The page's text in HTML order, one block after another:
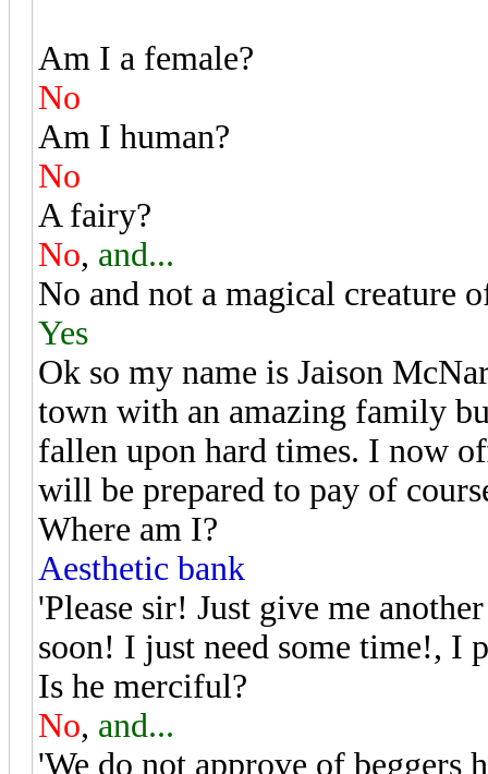
Am I a female?
No
Am I human?
No
A fairy?
No, and...
No and not a magical creature
Yes
Ok so my name is Jaison
town with an amazing family
fallen upon hard times. I now
will be prepared to pay of
Where am I?
Aesthetic bank
'Please sir! Just give me
soon! I just need some time!, I
Is he merciful?
No, and...
'We do not approve of beggers